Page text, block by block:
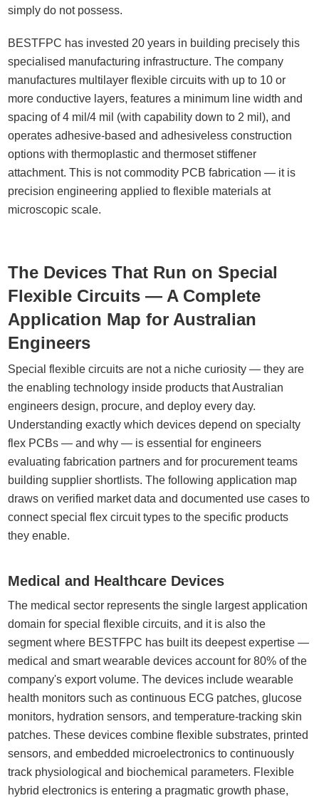
simply do not possess.
BESTFPC has invested 20 years in building precisely this
specialised manufacturing infrastructure. The company
manufactures multilayer flexible circuits with up to 10 or
more conductive layers, features a minimum line width and
spacing of 4 mil/4 mil (with capability down to 2 mil), and
operates adhesive-based and adhesiveless construction
options with thermoplastic and thermoset stiffener
attachment. This is not commodity PCB fabrication — it is
precision engineering applied to flexible materials at
microscopic scale.
The Devices That Run on Special
Flexible Circuits — A Complete
Application Map for Australian
Engineers
Special flexible circuits are not a niche curiosity — they are
the enabling technology inside products that Australian
engineers design, procure, and deploy every day.
Understanding exactly which devices depend on specialty
flex PCBs — and why — is essential for engineers
evaluating fabrication partners and for procurement teams
building supplier shortlists. The following application map
draws on verified market data and documented use cases to
connect special flex circuit types to the specific products
they enable.
Medical and Healthcare Devices
The medical sector represents the single largest application
domain for special flexible circuits, and it is also the
segment where BESTFPC has built its deepest expertise —
medical and smart wearable devices account for 80% of the
company's export volume. The devices include wearable
health monitors such as continuous ECG patches, glucose
monitors, hydration sensors, and temperature-tracking skin
patches. These devices combine flexible substrates, printed
sensors, and embedded microelectronics to continuously
track physiological and biochemical parameters. Flexible
hybrid electronics is entering a pragmatic growth phase,